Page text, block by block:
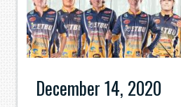
December 14, 2020